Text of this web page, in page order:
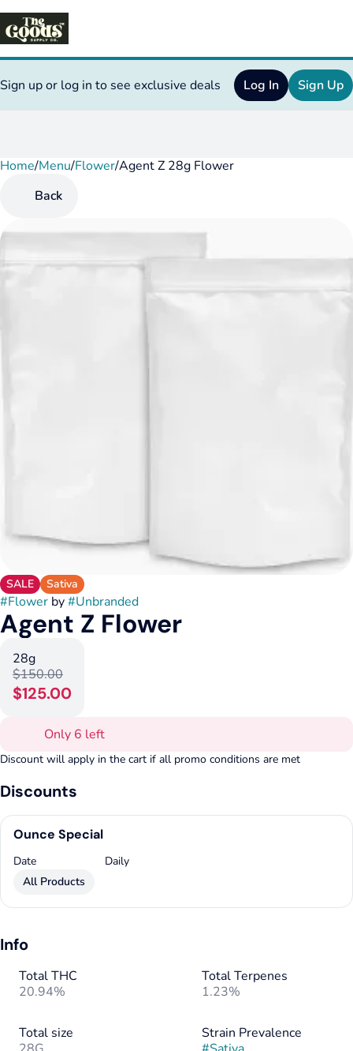
Sign up or log in to see exclusive deals Log In Sign Up
Home/Menu/Flower/Agent Z 28g Flower
Back
SALE Sativa
#Flower by#Unbranded
Agent Z Flower
28g
$150.00
$125.00
Only 6 left
Discount will apply in the cart if all promo conditions are met
Discounts
Ounce Special
Date
Daily
All Products
Info
Total THC
20.94%
Total Terpenes
1.23%
Total size
Strain Prevalence
0